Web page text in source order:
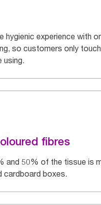
hygienic experience with
so customers only
using.
fibres
and 50% of the tissue is
cardboard boxes.